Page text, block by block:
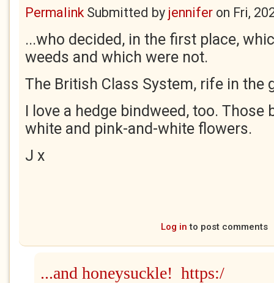
PermalinkSubmitted by jennifer on Fri,
...who decided, in the first place,
weeds and which were not.
The British Class System, rife in the
I love a hedge bindweed, too. Those
white and pink-and-white flowers.
J x
Log in to post comments
...and honeysuckle! https:/